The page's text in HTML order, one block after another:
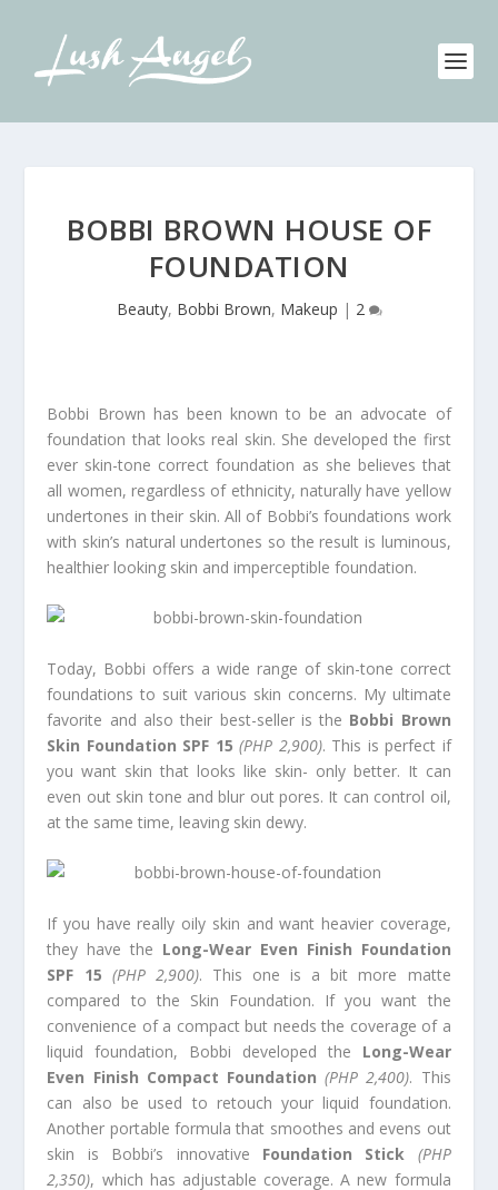
BOBBI BROWN HOUSE OF
FOUNDATION
Beauty, Bobbi Brown, Makeup | 2
Bobbi Brown has been known to be an advocate of
foundation that looks real skin. She developed the first
ever skin-tone correct foundation as she believes that
all women, regardless of ethnicity, naturally have yellow
undertones in their skin. All of Bobbi’s foundations work
with skin’s natural undertones so the result is luminous,
healthier looking skin and imperceptible foundation.
Today, Bobbi offers a wide range of skin-tone correct
foundations to suit various skin concerns. My ultimate
favorite and also their best-seller is the Bobbi Brown
Skin Foundation SPF 15 (PHP 2,900). This is perfect if
you want skin that looks like skin- only better. It can
even out skin tone and blur out pores. It can control oil,
at the same time, leaving skin dewy.
If you have really oily skin and want heavier coverage,
they have the Long-Wear Even Finish Foundation
SPF 15 (PHP 2,900). This one is a bit more matte
compared to the Skin Foundation. If you want the
convenience of a compact but needs the coverage of a
liquid foundation, Bobbi developed the Long-Wear
Even Finish Compact Foundation (PHP 2,400). This
can also be used to retouch your liquid foundation.
Another portable formula that smoothes and evens out
skin is Bobbi’s innovative Foundation Stick
(PHP
2,350), which has adjustable coverage. A new formula